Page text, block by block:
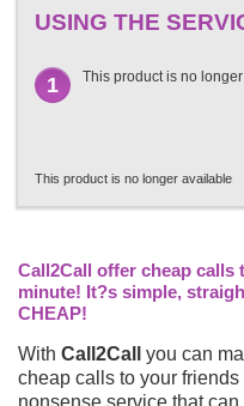
USING THE
1 This product is no
This product is no longer available
Call2Call offer cheap
minute! It?s simple,
CHEAP!
With Call2Call you can
cheap calls to your
nonsense service that